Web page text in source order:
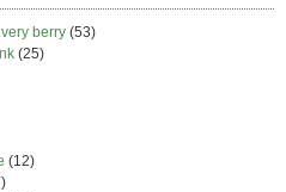
berry (53)
(25)
(12)